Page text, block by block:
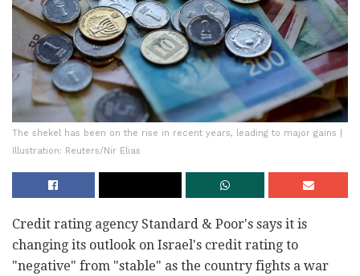
The shekel has been on the rise in recent years, leading to major gains |
Illustration: Reuters/Nir Elias
Credit rating agency Standard & Poor's says it is
changing its outlook on Israel's credit rating to
"negative" from "stable" as the country fights a war